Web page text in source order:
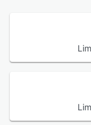
Center, with
desktop and our
WhatsApp
customers